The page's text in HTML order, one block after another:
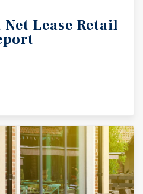
Net Lease Retail